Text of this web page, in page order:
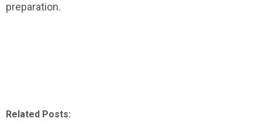
preparation.
Related Posts: